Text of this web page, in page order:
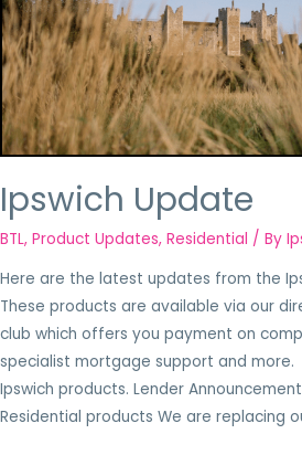
Ipswich Update
BTL, Product Updates, Residential / By
Here are the latest updates from the
These products are available via our
club which offers you payment on
specialist mortgage support and
Ipswich products. Lender
Residential products We are replacing